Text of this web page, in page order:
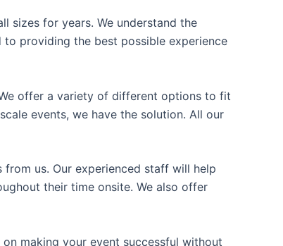
sizes for years. We understand the
providing the best possible experience
offer a variety of different options to fit
events, we have the solution. All our
us. Our experienced staff will help
their time onsite. We also offer
making your event successful without